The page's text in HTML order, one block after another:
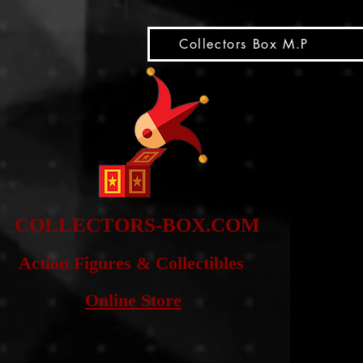
Collectors Box M.P
COLLECTORS-BOX.COM
Action Figures & Collectibles
Online Store